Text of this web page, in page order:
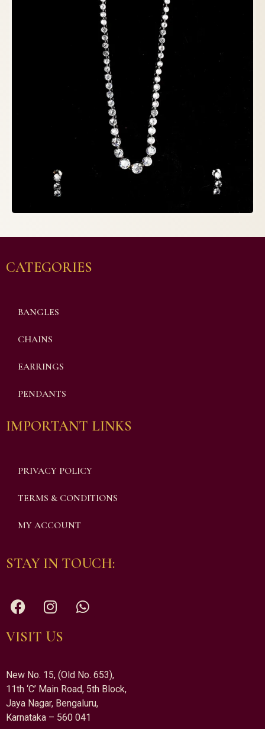
CATEGORIES
BANGLES
CHAINS
EARRINGS
PENDANTS
IMPORTANT LINKS
PRIVACY POLICY
TERMS & CONDITIONS
MY ACCOUNT
STAY IN TOUCH:
VISIT US
New No. 15, (Old No. 653),
11th ‘C’ Main Road, 5th Block,
Jaya Nagar, Bengaluru,
Karnataka – 560 041